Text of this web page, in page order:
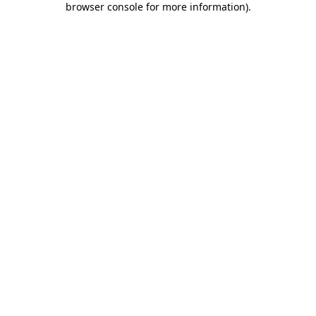
browser console for more information).